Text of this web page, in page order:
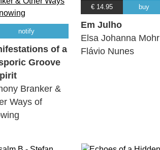
notify
of a
Groove
Branker &
Ways of
€ 14.95 buy
Em Julho
Elsa Johanna Mohr |
Flávio Nunes